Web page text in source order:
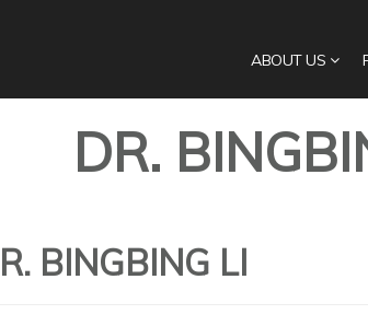
ABOUT US
DR.
BINGBING LI